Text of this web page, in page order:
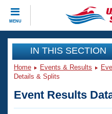
MENU
CLOSE
Training
Workout Library
Articles And Videos
Events
Club Finder
IN THIS SECTION
Home Events & Results
Details & Splits
Event Results